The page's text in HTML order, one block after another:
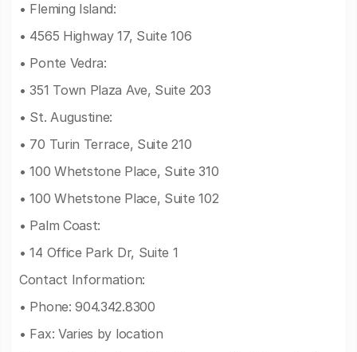
• Fleming Island:
• 4565 Highway 17, Suite 106
• Ponte Vedra:
• 351 Town Plaza Ave, Suite 203
• St. Augustine:
• 70 Turin Terrace, Suite 210
• 100 Whetstone Place, Suite 310
• 100 Whetstone Place, Suite 102
• Palm Coast:
• 14 Office Park Dr, Suite 1
Contact Information:
• Phone: 904.342.8300
• Fax: Varies by location